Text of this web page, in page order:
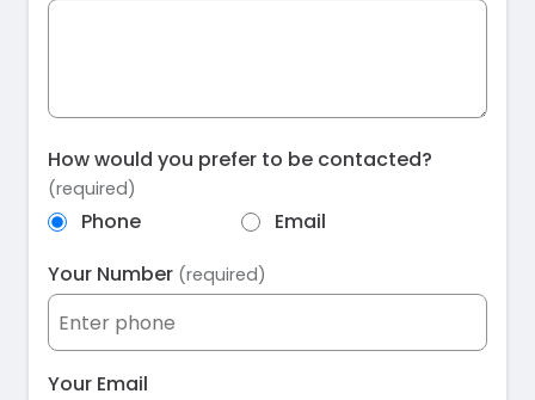
How would you prefer to be contacted?
(required)
Phone
Email
Your Number (required)
Your Email